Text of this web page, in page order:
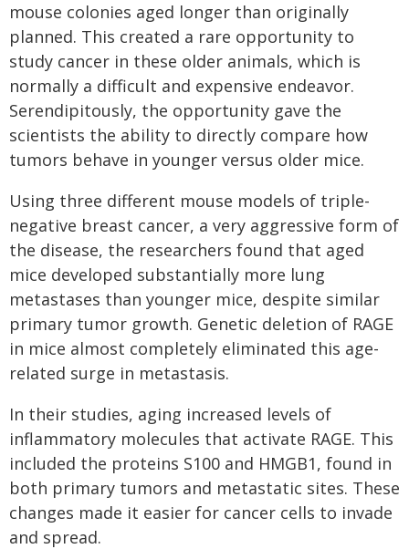
mouse colonies aged longer than originally
planned. This created a rare opportunity to
study cancer in these older animals, which is
normally a difficult and expensive endeavor.
Serendipitously, the opportunity gave the
scientists the ability to directly compare how
tumors behave in younger versus older mice.
Using three different mouse models of triple-
negative breast cancer, a very aggressive form of
the disease, the researchers found that aged
mice developed substantially more lung
metastases than younger mice, despite similar
primary tumor growth. Genetic deletion of RAGE
in mice almost completely eliminated this age-
related surge in metastasis.
In their studies, aging increased levels of
inflammatory molecules that activate RAGE. This
included the proteins S100 and HMGB1, found in
both primary tumors and metastatic sites. These
changes made it easier for cancer cells to invade
and spread.